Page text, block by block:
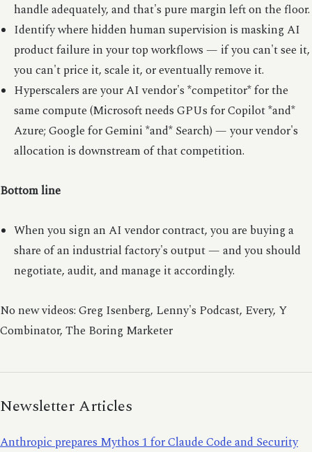
handle adequately, and that's pure margin left on the floor.
Identify where hidden human supervision is masking AI
product failure in your top workflows — if you can't see it,
you can't price it, scale it, or eventually remove it.
Hyperscalers are your AI vendor's *competitor* for the
same compute (Microsoft needs GPUs for Copilot *and*
Azure; Google for Gemini *and* Search) — your vendor's
allocation is downstream of that competition.
Bottom line
When you sign an AI vendor contract, you are buying a
share of an industrial factory's output — and you should
negotiate, audit, and manage it accordingly.
No new videos: Greg Isenberg, Lenny's Podcast, Every, Y
Combinator, The Boring Marketer
Newsletter Articles
Anthropic prepares Mythos 1 for Claude Code and Security